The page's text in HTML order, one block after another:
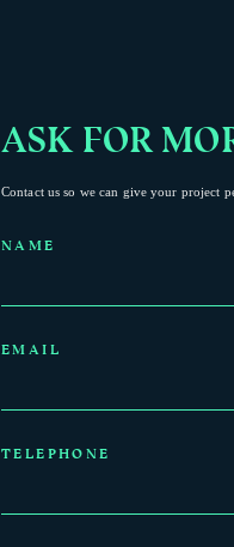
ASK FOR
Contact us so we can give your project
NAME
EMAIL
TELEPHONE